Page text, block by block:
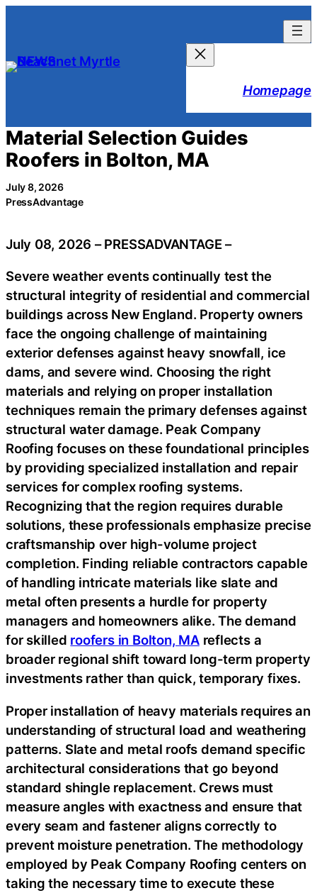
content
Homepage
Material Selection Guides
Roofers in Bolton, MA
July 8, 2026
PressAdvantage
July 08, 2026 – PRESSADVANTAGE –
Severe weather events continually test the
structural integrity of residential and commercial
buildings across New England. Property owners
face the ongoing challenge of maintaining
exterior defenses against heavy snowfall, ice
dams, and severe wind. Choosing the right
materials and relying on proper installation
techniques remain the primary defenses against
structural water damage. Peak Company
Roofing focuses on these foundational principles
by providing specialized installation and repair
services for complex roofing systems.
Recognizing that the region requires durable
solutions, these professionals emphasize precise
craftsmanship over high-volume project
completion. Finding reliable contractors capable
of handling intricate materials like slate and
metal often presents a hurdle for property
managers and homeowners alike. The demand
for skilled roofers in Bolton, MAreflects a
broader regional shift toward long-term property
investments rather than quick, temporary fixes.
Proper installation of heavy materials requires an
understanding of structural load and weathering
patterns. Slate and metal roofs demand specific
architectural considerations that go beyond
standard shingle replacement. Crews must
measure angles with exactness and ensure that
every seam and fastener aligns correctly to
prevent moisture penetration. The methodology
employed by Peak Company Roofing centers on
taking the necessary time to execute these